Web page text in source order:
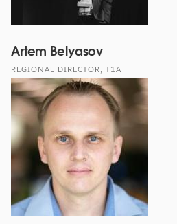
Artem Belyasov
REGIONAL DIRECTOR, T1A